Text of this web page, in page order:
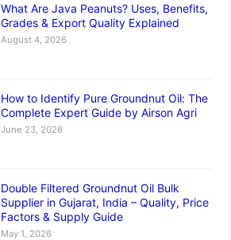
What Are Java Peanuts? Uses, Benefits,
Grades & Export Quality Explained
August 4, 2026
How to Identify Pure Groundnut Oil: The
Complete Expert Guide by Airson Agri
June 23, 2026
Double Filtered Groundnut Oil Bulk
Supplier in Gujarat, India – Quality, Price
Factors & Supply Guide
May 1, 2026